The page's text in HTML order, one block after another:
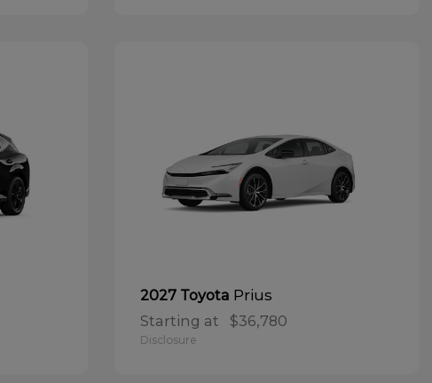
2027 Toyota Prius
Starting at $36,780
Disclosure